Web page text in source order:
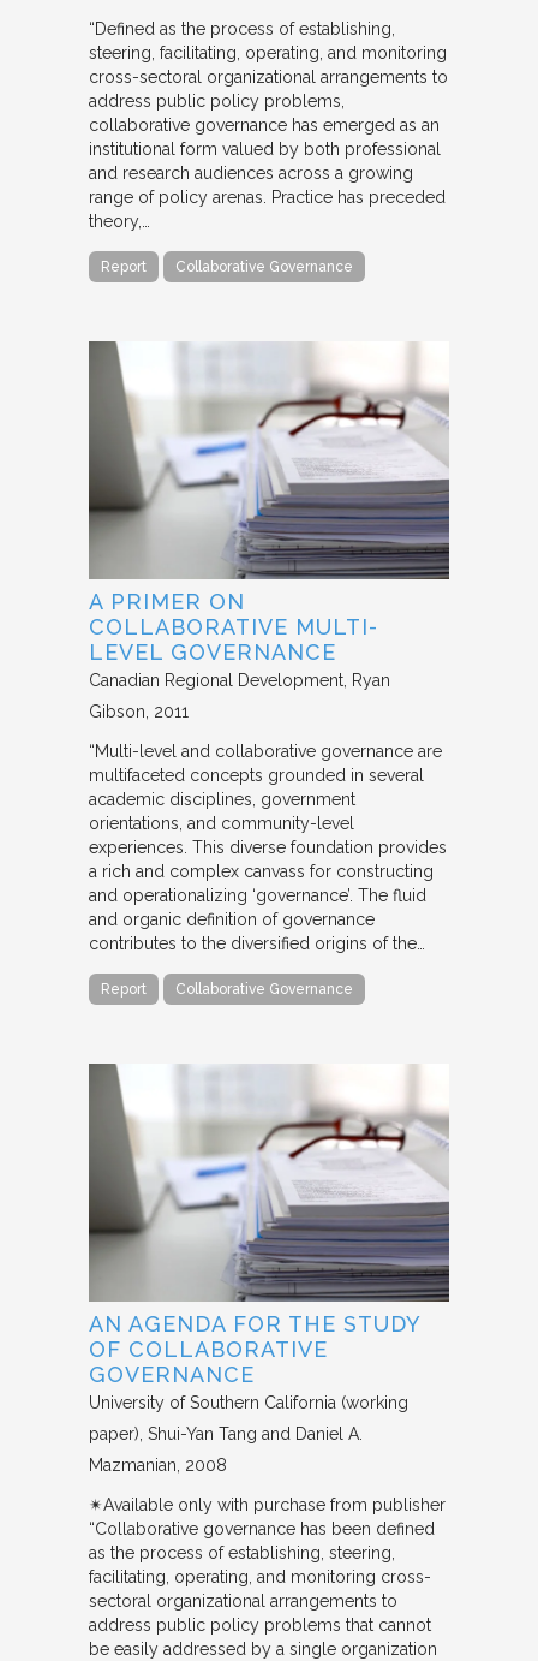
“Defined as the process of establishing,
steering, facilitating, operating, and monitoring
cross-sectoral organizational arrangements to
address public policy problems,
collaborative governance has emerged as an
institutional form valued by both professional
and research audiences across a growing
range of policy arenas. Practice has preceded
theory,…
Report Collaborative Governance
A PRIMER ON
COLLABORATIVE MULTI-
LEVEL GOVERNANCE
Canadian Regional Development Ryan
Gibson 2011
“Multi-level and collaborative governance are
multifaceted concepts grounded in several
academic disciplines, government
orientations, and community-level
experiences. This diverse foundation provides
a rich and complex canvass for constructing
and operationalizing ‘governance’. The fluid
and organic definition of governance
contributes to the diversified origins of the…
Report Collaborative Governance
AN AGENDA FOR THE STUDY
OF COLLABORATIVE
GOVERNANCE
University of Southern California (working
paper) Shui-Yan Tang and Daniel A.
Mazmanian 2008
✴︎Available only with purchase from publisher
“Collaborative governance has been defined
as the process of establishing, steering,
facilitating, operating, and monitoring cross-
sectoral organizational arrangements to
address public policy problems that cannot
be easily addressed by a single organization